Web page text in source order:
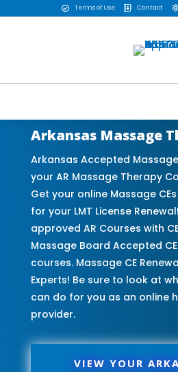
 Terms of Use  Contact
Arkansas Massage
Arkansas Accepted
your AR Massage Therapy
Get your online Massage
for your LMT License
approved AR Courses with
Massage Board Accepted
courses. Massage CE
Experts! Be sure to look at
can do for you as an online
provider.
VIEW YOUR